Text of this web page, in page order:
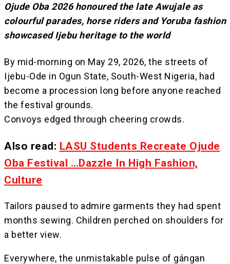
Ojude Oba 2026 honoured the late Awujale as
colourful parades, horse riders and Yoruba fashion
showcased Ijebu heritage to the world
By mid-morning on May 29, 2026, the streets of
Ijebu-Ode in Ogun State, South-West Nigeria, had
become a procession long before anyone reached
the festival grounds.
Convoys edged through cheering crowds.
Also read: LASU Students Recreate Ojude
Oba Festival …Dazzle In High Fashion,
Culture
Tailors paused to admire garments they had spent
months sewing. Children perched on shoulders for
a better view.
Everywhere, the unmistakable pulse of gángan